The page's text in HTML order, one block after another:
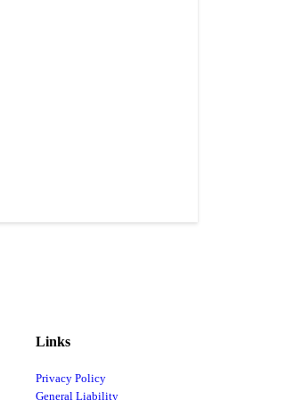
Links
Privacy Policy
General Liability